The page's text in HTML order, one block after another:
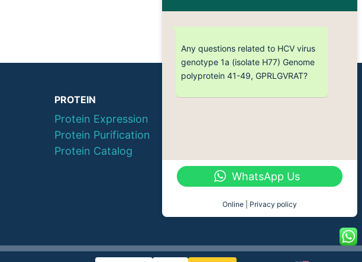
PROTEIN
Protein Expression
Protein Purification
Protein Catalog
Any questions related to HCV virus
genotype 1a (isolate H77) Genome
polyprotein 41-49, GPRLGVRAT?
WhatsApp Us
Online | Privacy policy